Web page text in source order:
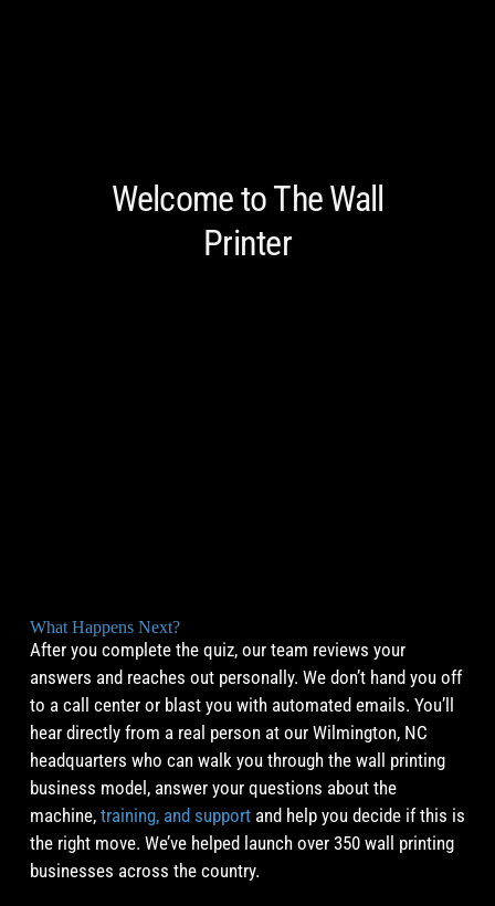
What Happens Next?
After you complete the quiz, our team reviews your
answers and reaches out personally. We don’t hand you off
to a call center or blast you with automated emails. You’ll
hear directly from a real person at our Wilmington, NC
headquarters who can walk you through the wall printing
business model, answer your questions about the
machine, training, and supportand help you decide if this is
the right move. We’ve helped launch over 350 wall printing
businesses across the country.